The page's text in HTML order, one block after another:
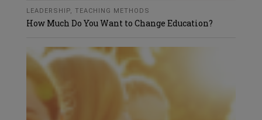
LEADERSHIP, TEACHING METHODS
How Much Do You Want to Change Education?